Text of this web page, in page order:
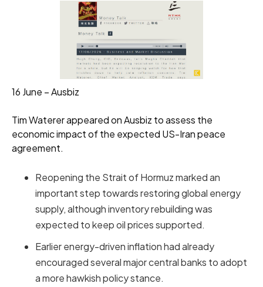
16 June – Ausbiz
Tim Waterer appeared on Ausbiz to assess the
economic impact of the expected US-Iran peace
agreement.
Reopening the Strait of Hormuz marked an
important step towards restoring global energy
supply, although inventory rebuilding was
expected to keep oil prices supported.
Earlier energy-driven inflation had already
encouraged several major central banks to adopt
a more hawkish policy stance.